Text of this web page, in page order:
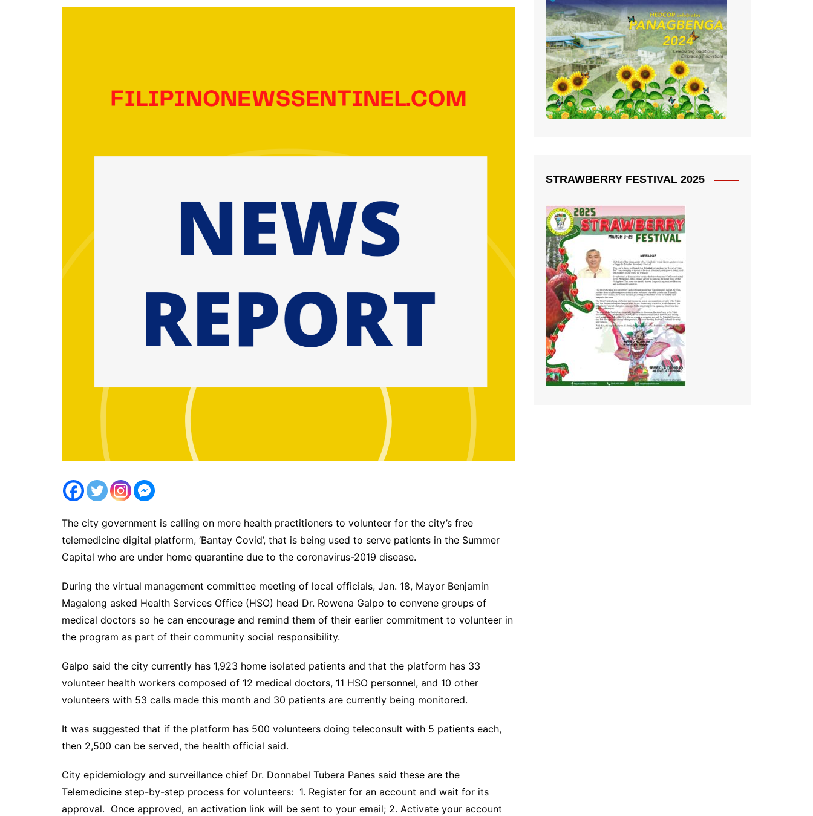
The city government is calling on more health practitioners to volunteer for the city’s free
telemedicine digital platform, ‘Bantay Covid’, that is being used to serve patients in the Summer
Capital who are under home quarantine due to the coronavirus-2019 disease.
During the virtual management committee meeting of local officials, Jan. 18, Mayor Benjamin
Magalong asked Health Services Office (HSO) head Dr. Rowena Galpo to convene groups of
medical doctors so he can encourage and remind them of their earlier commitment to volunteer in
the program as part of their community social responsibility.
Galpo said the city currently has 1,923 home isolated patients and that the platform has 33
volunteer health workers composed of 12 medical doctors, 11 HSO personnel, and 10 other
volunteers with 53 calls made this month and 30 patients are currently being monitored.
It was suggested that if the platform has 500 volunteers doing teleconsult with 5 patients each,
then 2,500 can be served, the health official said.
City epidemiology and surveillance chief Dr. Donnabel Tubera Panes said these are the
Telemedicine step-by-step process for volunteers: 1. Register for an account and wait for its
approval. Once approved, an activation link will be sent to your email; 2. Activate your account
STRAWBERRY FESTIVAL 2025